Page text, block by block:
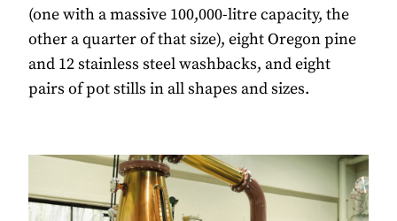
(one with a massive 100,000-litre capacity, the
other a quarter of that size), eight Oregon pine
and 12 stainless steel washbacks, and eight
pairs of pot stills in all shapes and sizes.